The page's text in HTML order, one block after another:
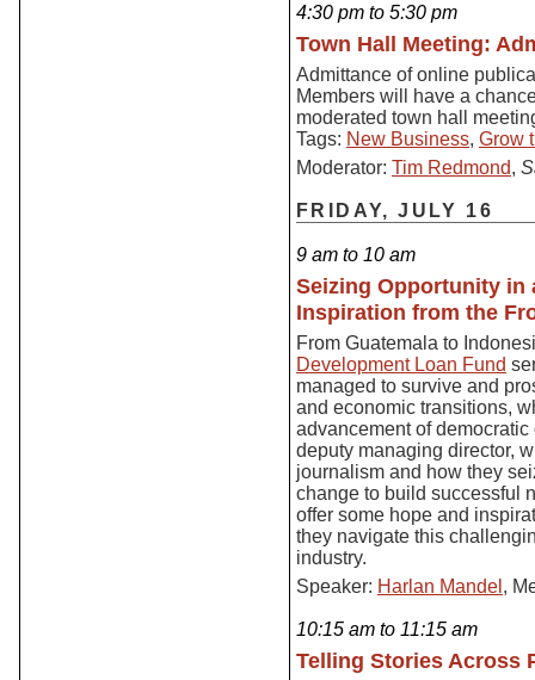
4:30 pm to 5:30 pm
Town Hall Meeting:
Admittance of online
Members will have a
moderated town hall
Tags: New Business, Grow
Moderator: Tim Redmond,
FRIDAY, JULY 16
9 am to 10 am
Seizing Opportunity in
Inspiration from the
From Guatemala to
Development Loan Fund
managed to survive and
and economic transitions,
advancement of
deputy managing director,
journalism and how they
change to build successful
offer some hope and
they navigate this
industry.
Speaker: Harlan Mandel ,
10:15 am to 11:15 am
Telling Stories Across